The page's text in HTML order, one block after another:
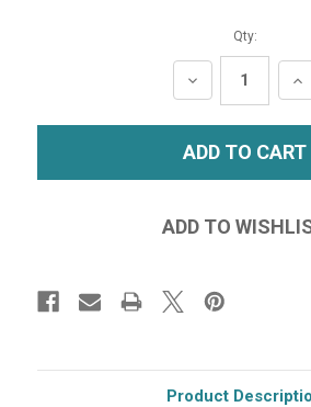
Qty:
DECREASE
QUANTITY:
Product